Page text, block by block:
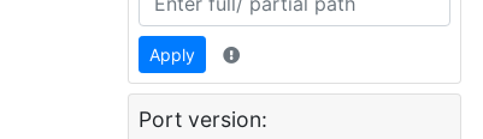
Apply
Port version: